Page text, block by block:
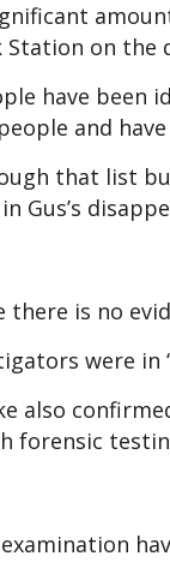
on the
have
and
that list
Gus’s
is no
were in
also
forensic
examination